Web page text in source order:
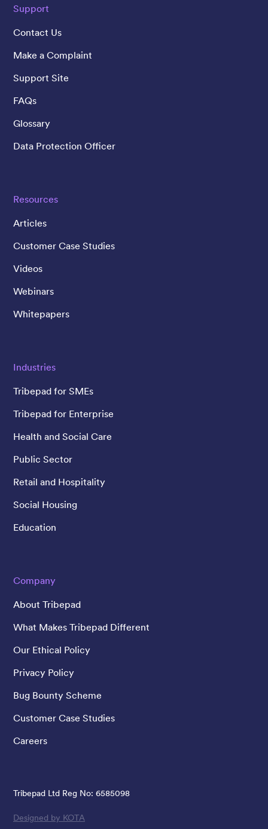
Support
Contact Us
Make a Complaint
Support Site
FAQs
Glossary
Data Protection Officer
Resources
Articles
Customer Case Studies
Videos
Webinars
Whitepapers
Industries
Tribepad for SMEs
Tribepad for Enterprise
Health and Social Care
Public Sector
Retail and Hospitality
Social Housing
Education
Company
About Tribepad
What Makes Tribepad Different
Our Ethical Policy
Privacy Policy
Bug Bounty Scheme
Customer Case Studies
Careers
Tribepad Ltd Reg No: 6585098
Designed by KOTA